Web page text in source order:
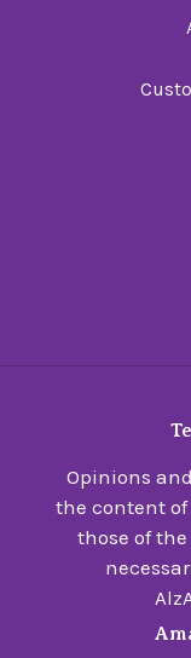
Opinions
the content of
those of